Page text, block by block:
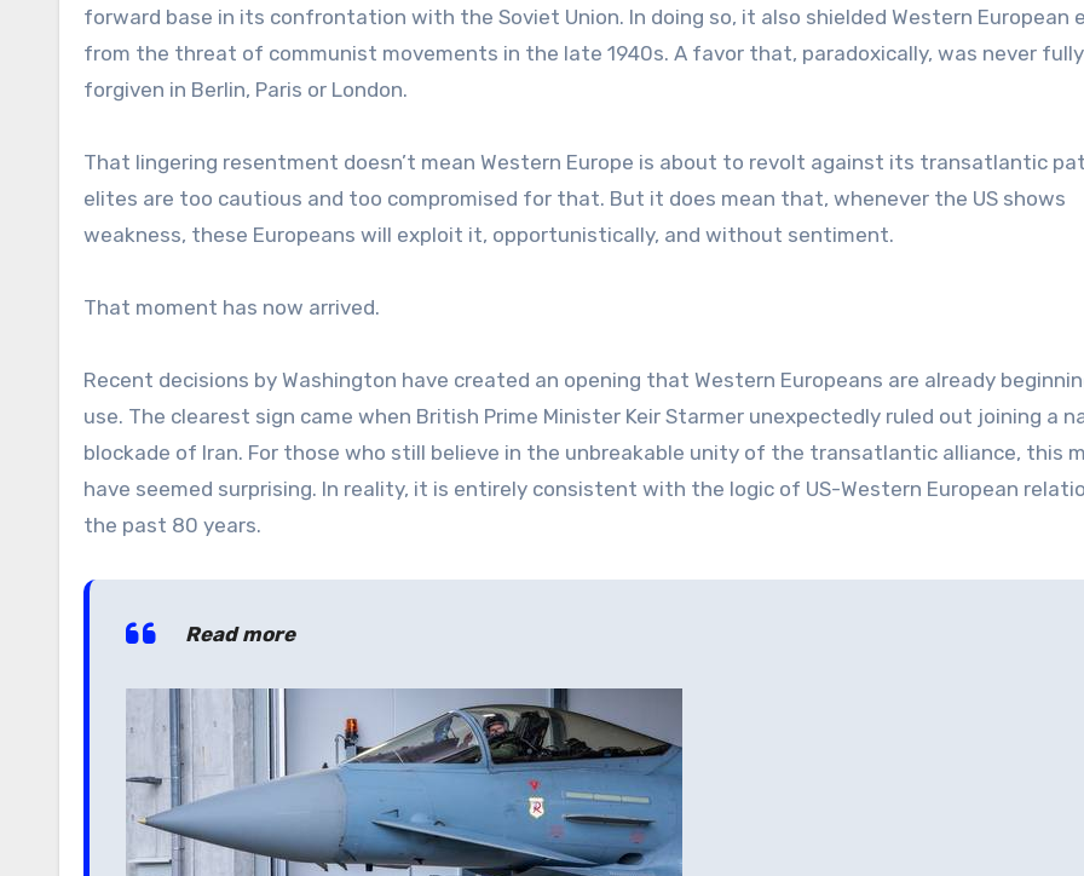
forward base in its confrontation with the Soviet Union. In doing so, it also shielded Western European
from the threat of communist movements in the late 1940s. A favor that, paradoxically, was never fully
forgiven in Berlin, Paris or London.
That lingering resentment doesn’t mean Western Europe is about to revolt against its transatlantic
elites are too cautious and too compromised for that. But it does mean that, whenever the US shows
weakness, these Europeans will exploit it, opportunistically, and without sentiment.
That moment has now arrived.
Recent decisions by Washington have created an opening that Western Europeans are already
use. The clearest sign came when British Prime Minister Keir Starmer unexpectedly ruled out joining a
blockade of Iran. For those who still believe in the unbreakable unity of the transatlantic alliance, this
have seemed surprising. In reality, it is entirely consistent with the logic of US-Western European
the past 80 years.
Read more